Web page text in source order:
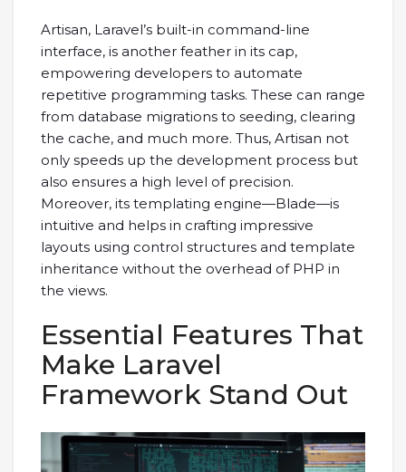
Artisan, Laravel’s built-in command-line
interface, is another feather in its cap,
empowering developers to automate
repetitive programming tasks. These can range
from database migrations to seeding, clearing
the cache, and much more. Thus, Artisan not
only speeds up the development process but
also ensures a high level of precision.
Moreover, its templating engine—Blade—is
intuitive and helps in crafting impressive
layouts using control structures and template
inheritance without the overhead of PHP in
the views.
Essential Features That
Make Laravel
Framework Stand Out